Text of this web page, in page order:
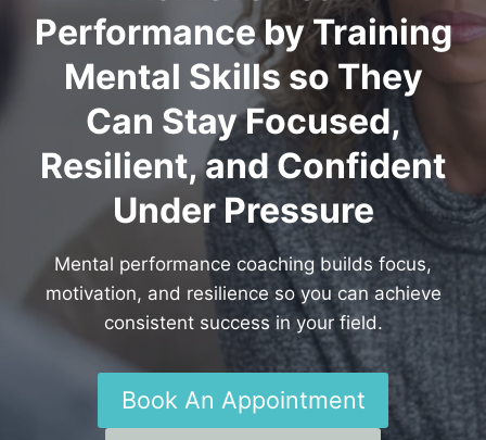
Performance by Training
Mental Skills so They
Can Stay Focused,
Resilient, and Confident
Under Pressure
Mental performance coaching builds focus,
motivation, and resilience so you can achieve
consistent success in your field.
Book An Appointment